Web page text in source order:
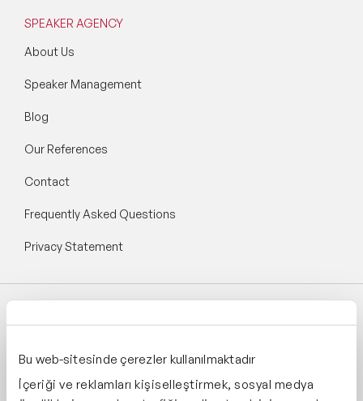
Bu web-sitesinde çerezler kullanılmaktadır
İçeriği ve reklamları kişiselleştirmek, sosyal medya
SPEAKER AGENCY
About Us
Speaker Management
Blog
Our References
Contact
Frequently Asked Questions
Privacy Statement